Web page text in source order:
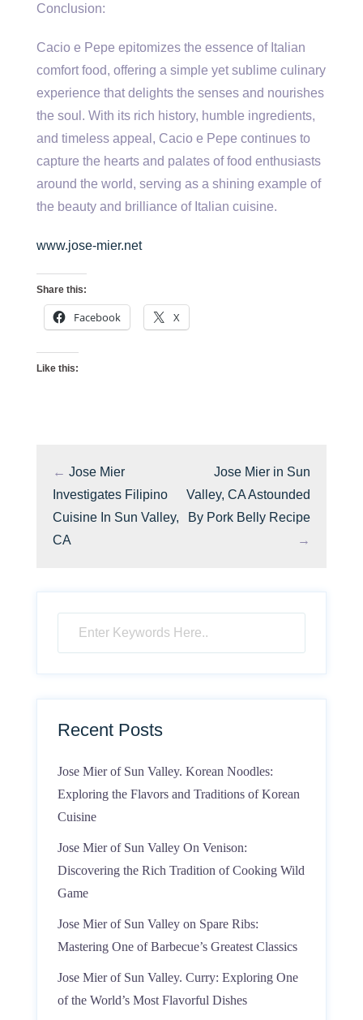
Conclusion:
Cacio e Pepe epitomizes the essence of Italian
comfort food, offering a simple yet sublime culinary
experience that delights the senses and nourishes
the soul. With its rich history, humble ingredients,
and timeless appeal, Cacio e Pepe continues to
capture the hearts and palates of food enthusiasts
around the world, serving as a shining example of
the beauty and brilliance of Italian cuisine.
www.jose-mier.net
Share this:
Facebook X
Like this:
← Jose Mier
Investigates Filipino
Cuisine In Sun Valley,
CA
Jose Mier in Sun
Valley, CA Astounded
By Pork Belly Recipe
→
Recent Posts
Jose Mier of Sun Valley. Korean Noodles:
Exploring the Flavors and Traditions of Korean
Cuisine
Jose Mier of Sun Valley On Venison:
Discovering the Rich Tradition of Cooking Wild
Game
Jose Mier of Sun Valley on Spare Ribs:
Mastering One of Barbecue’s Greatest Classics
Jose Mier of Sun Valley. Curry: Exploring One
of the World’s Most Flavorful Dishes